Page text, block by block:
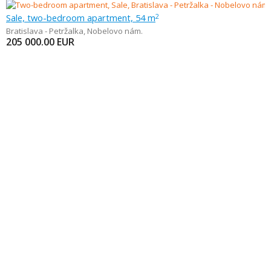
Sale, two-bedroom apartment, 54 m2
Bratislava - Petržalka, Nobelovo nám.
205 000.00 EUR